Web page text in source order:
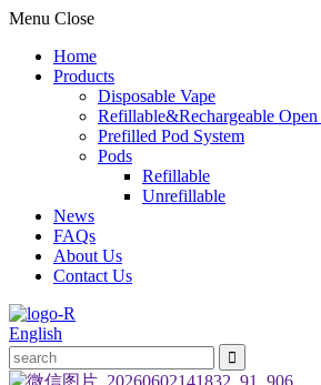
Menu Close
Home
Products
Disposable Vape
Refillable&Rechargeable Open
Prefilled Pod System
Pods
Refillable
Unrefillable
News
FAQs
About Us
Contact Us
English